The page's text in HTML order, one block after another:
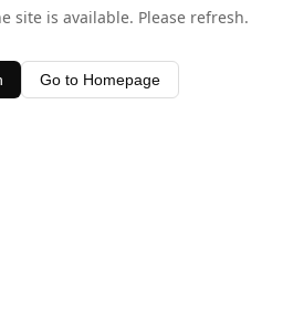
site is available. Please refresh.
Go to Homepage